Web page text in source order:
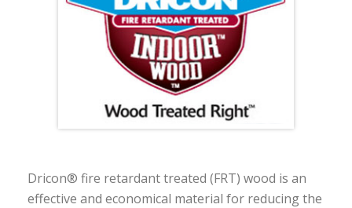
Dricon® fire retardant treated (FRT) wood is an
effective and economical material for reducing the